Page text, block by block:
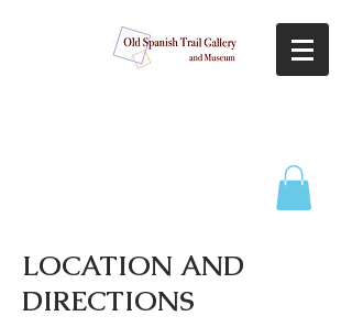
LOCATION AND
DIRECTIONS